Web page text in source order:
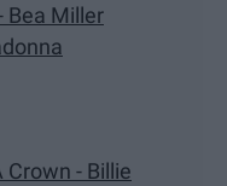
Bea Miller
Crown - Billie